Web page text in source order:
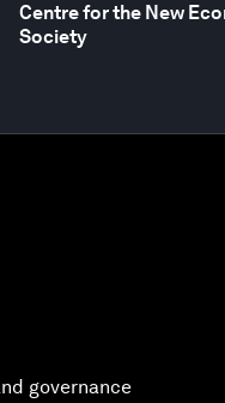
Centre for the New
Society
governance